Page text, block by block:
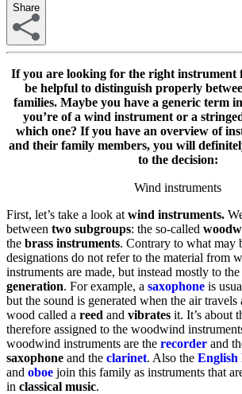
Share
If you are looking for the right instrument
be helpful to distinguish properly
families. Maybe you have a generic term
you’re of a wind instrument or a
which one? If you have an overview of
and their family members, you will
to the decision:
Wind instruments
First, let’s take a look at wind instruments.
between two subgroups: the so-called
the brass instruments. Contrary to what may
designations do not refer to the material from
instruments are made, but instead mostly to
generation. For example, a saxophone is
but the sound is generated when the air travels
wood called a reed and vibrates it. It’s about
therefore assigned to the woodwind
woodwind instruments are the recorder and
saxophone and the clarinet. Also the English
and oboe join this family as instruments that
in classical music.